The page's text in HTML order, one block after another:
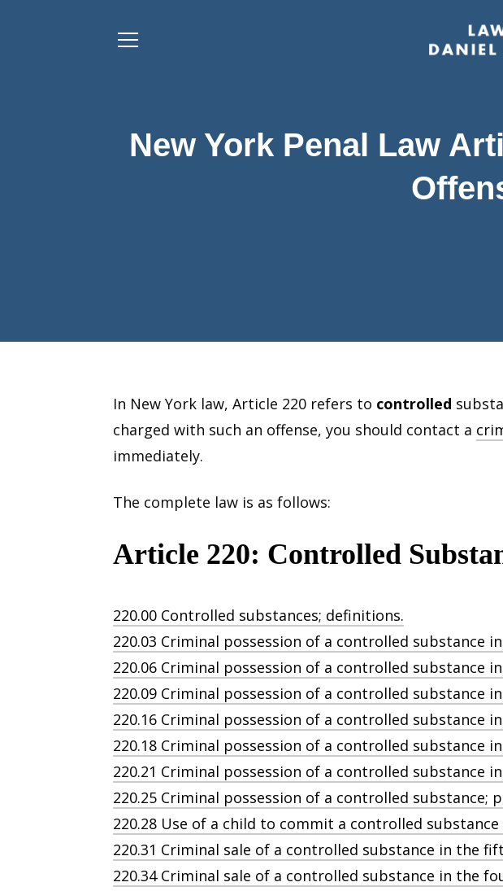
New York Penal Law
In New York law, Article 220 refers to controlled
charged with such an offense, you should contact a
immediately.
The complete law is as follows:
Article 220: Controlled
220.00 Controlled substances; definitions.
220.03 Criminal possession of a controlled substance
220.06 Criminal possession of a controlled substance
220.09 Criminal possession of a controlled substance
220.16 Criminal possession of a controlled substance
220.18 Criminal possession of a controlled substance
220.21 Criminal possession of a controlled substance
220.25 Criminal possession of a controlled substance;
220.28 Use of a child to commit a controlled substance
220.31 Criminal sale of a controlled substance in the
220.34 Criminal sale of a controlled substance in the